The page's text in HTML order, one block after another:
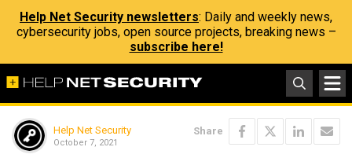
Help Net Security newsletters: Daily and weekly news,
cybersecurity jobs, open source projects, breaking news –
subscribe here!
Help Net Security
October 7, 2021
Share